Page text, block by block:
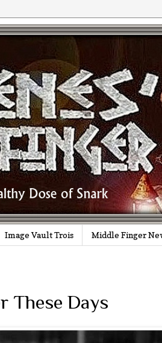
Image Vault Trois Middle Finger
These Days